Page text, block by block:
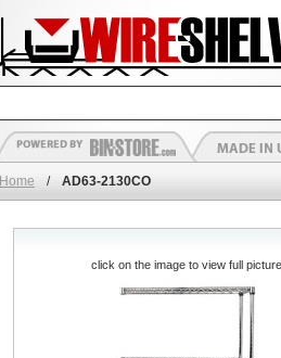
Home / AD63-2130CO
click on the image to view full picture